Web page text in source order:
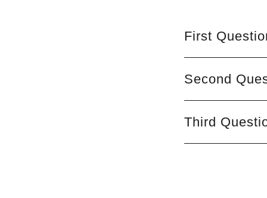
First
Second
Third